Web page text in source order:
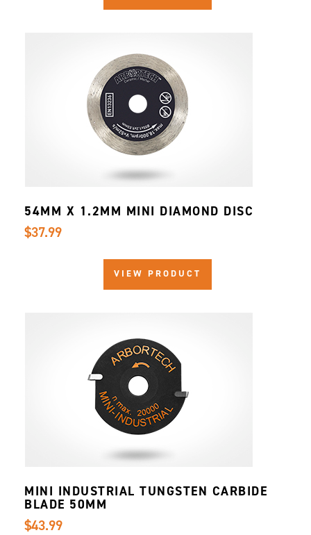
VIEW PRODUCT
54MM X 1.2MM MINI DIAMOND DISC
$37.99
MINI INDUSTRIAL TUNGSTEN CARBIDE
BLADE 50MM
$43.99